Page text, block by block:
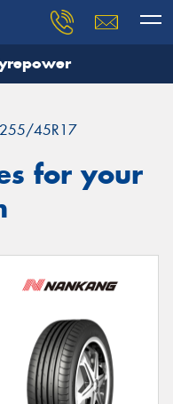
255/45R17
for your
our team will